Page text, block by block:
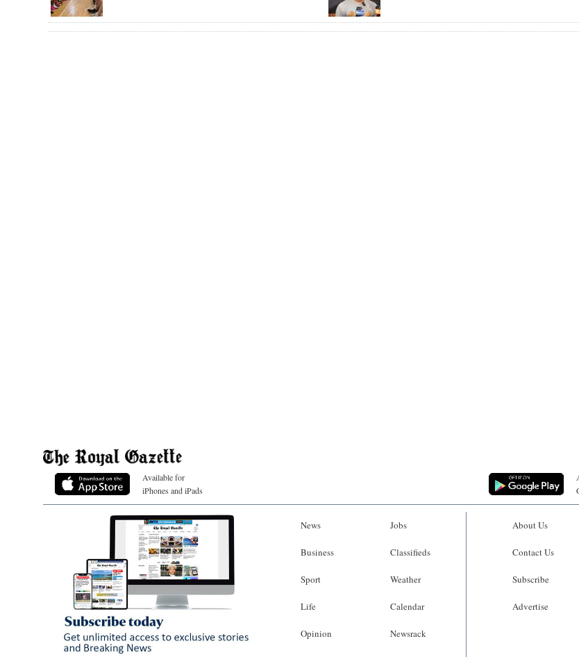
Available for
iPhones and iPads
News
Business
Sport
Life
Opinion
Jobs
Classifieds
Weather
Calendar
Newsrack
About Us
Contact Us
Subscribe
Advertise